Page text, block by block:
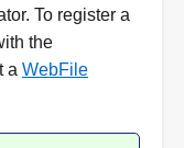
To register a
the
a WebFile